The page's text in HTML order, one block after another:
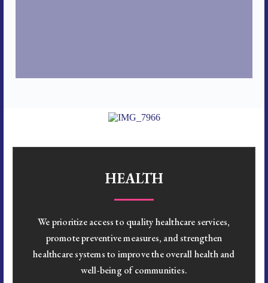
HEALTH
We prioritize access to quality healthcare services,
promote preventive measures, and strengthen
healthcare systems to improve the overall health and
well-being of communities.